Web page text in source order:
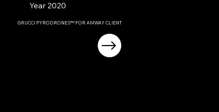
Year 2020
GRUCCI PYRODRONES™ FOR AMWAY CLIENT